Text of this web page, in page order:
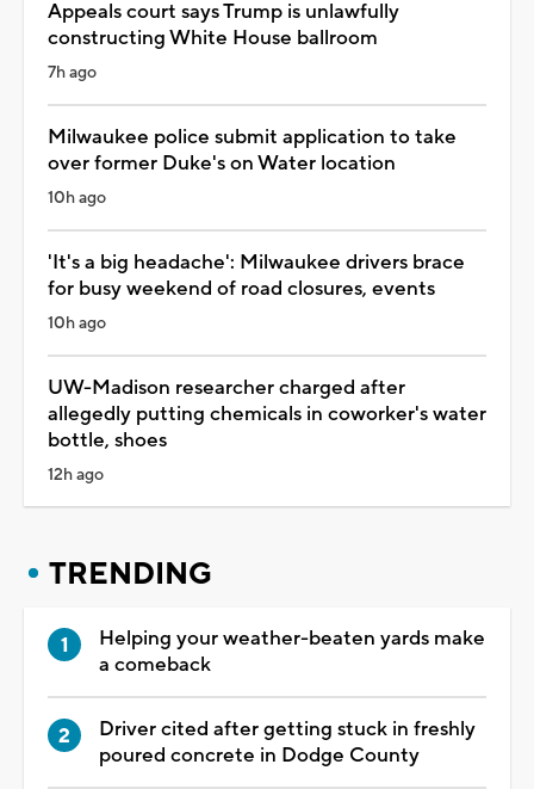
Appeals court says Trump is unlawfully
constructing White House ballroom
7h ago
Milwaukee police submit application to take
over former Duke's on Water location
10h ago
'It's a big headache': Milwaukee drivers brace
for busy weekend of road closures, events
10h ago
UW-Madison researcher charged after
allegedly putting chemicals in coworker's water
bottle, shoes
12h ago
TRENDING
Helping your weather-beaten yards make
a comeback
Driver cited after getting stuck in freshly
poured concrete in Dodge County